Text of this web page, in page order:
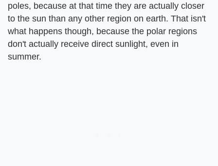
poles, because at that time they are actually closer
to the sun than any other region on earth. That isn't
what happens though, because the polar regions
don't actually receive direct sunlight, even in
summer.